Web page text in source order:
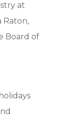
at
Raton,
Board of